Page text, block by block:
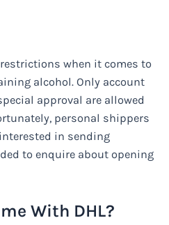
when it comes to
alcohol. Only account
approval are allowed
personal shippers
interested in sending
to enquire about opening
With DHL?